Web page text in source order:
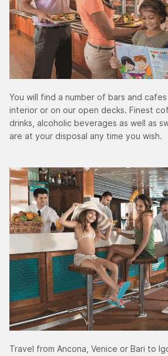
You will find a number of bars and
interior or on our open decks. Finest
drinks, alcoholic beverages as well as
are at your disposal any time you wish.
Travel from Ancona, Venice or Bari to